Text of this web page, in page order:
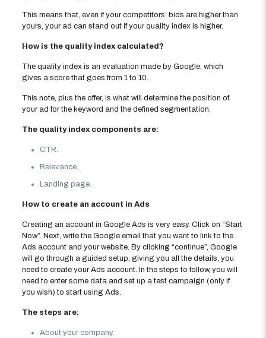
This means that, even if your competitors’ bids are higher than
yours, your ad can stand out if your quality index is higher.
How is the quality index calculated?
The quality index is an evaluation made by Google, which
gives a score that goes from 1 to 10.
This note, plus the offer, is what will determine the position of
your ad for the keyword and the defined segmentation.
The quality index components are:
CTR.
Relevance.
Landing page.
How to create an account in Ads
Creating an account in Google Ads is very easy. Click on “Start
Now”. Next, write the Google email that you want to link to the
Ads account and your website. By clicking “continue”, Google
will go through a guided setup, giving you all the details, you
need to create your Ads account. In the steps to follow, you will
need to enter some data and set up a test campaign (only if
you wish) to start using Ads.
The steps are:
About your company.